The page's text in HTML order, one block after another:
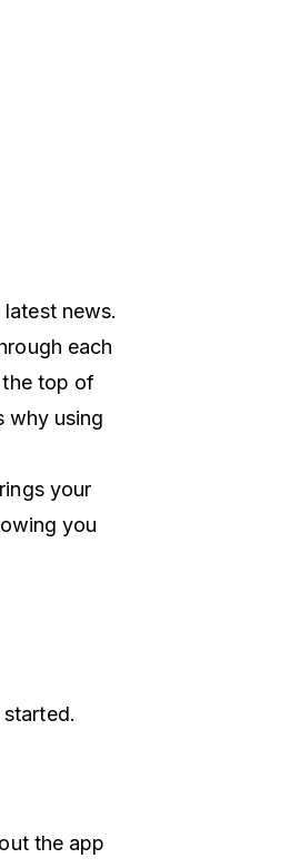
news.
each
the top of
why using
your
you
the app